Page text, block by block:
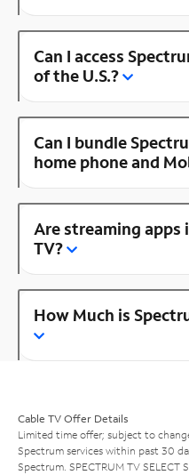
Can I access
of the U.S.?
Can I bundle
home phone and
Are streaming
TV?
How Much is
Cable TV Offer Details
Limited time offer; subject to
Spectrum services within past 30
Spectrum. SPECTRUM TV SELECT